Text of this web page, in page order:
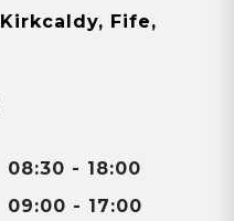
Fife,
08:30 - 18:00
09:00 - 17:00